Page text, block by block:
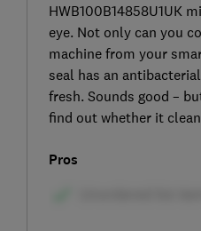
HWB100B14858U1UK
eye. Not only can you
machine from your
seal has an
fresh. Sounds good –
find out whether it
Pros